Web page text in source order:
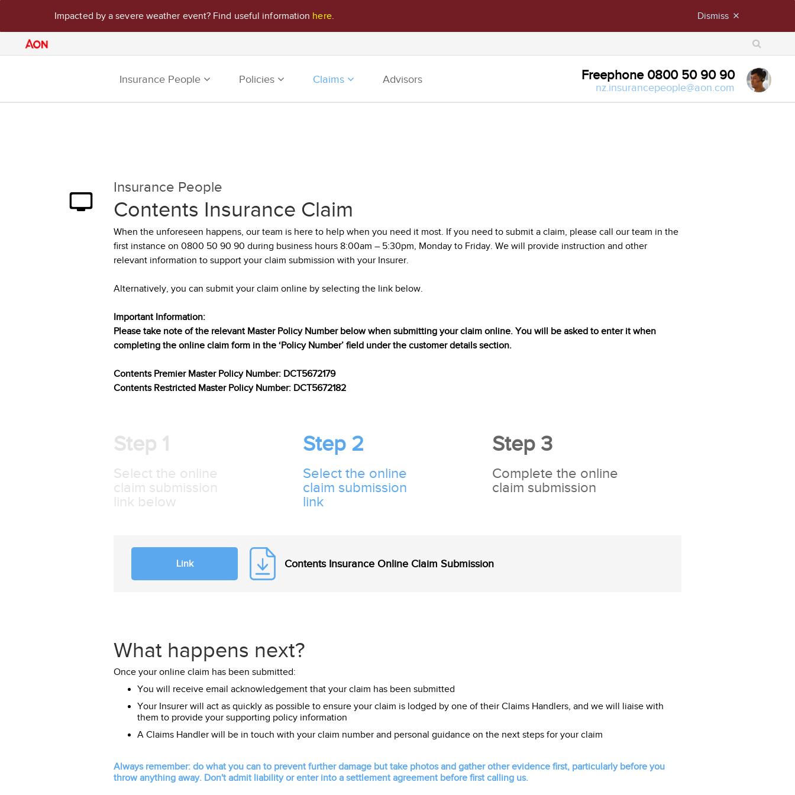
Dismiss close
Impacted by a severe weather event? Find useful information here.
X
Insurance People Policies Claims Advisors Freephone 0800 50 90 90
nz.insurancepeople@aon.com
Insurance People
Contents Insurance Claim
When the unforeseen happens, our team is here to help when you need it most. If you need to submit a claim, please call our team in the
first instance on 0800 50 90 90 during business hours 8:00am – 5:30pm, Monday to Friday. We will provide instruction and other
relevant information to support your claim submission with your Insurer.
Alternatively, you can submit your claim online by selecting the link below.
Important Information:
Please take note of the relevant Master Policy Number below when submitting your claim online. You will be asked to enter it when
completing the online claim form in the ‘Policy Number’ field under the customer details section.
Contents Premier Master Policy Number: DCT5672179
Contents Restricted Master Policy Number: DCT5672182
Step 1
Select the online
claim submission
link below
Step 2
Select the online
claim submission
link
Step 3
Complete the online
claim submission
Link Contents Insurance Online Claim Submission
What happens next?
Once your online claim has been submitted:
You will receive email acknowledgement that your claim has been submitted
Your Insurer will act as quickly as possible to ensure your claim is lodged by one of their Claims Handlers, and we will liaise with
them to provide your supporting policy information
A Claims Handler will be in touch with your claim number and personal guidance on the next steps for your claim
Always remember: do what you can to prevent further damage but take photos and gather other evidence first, particularly before you
throw anything away. Don't admit liability or enter into a settlement agreement before first calling us.